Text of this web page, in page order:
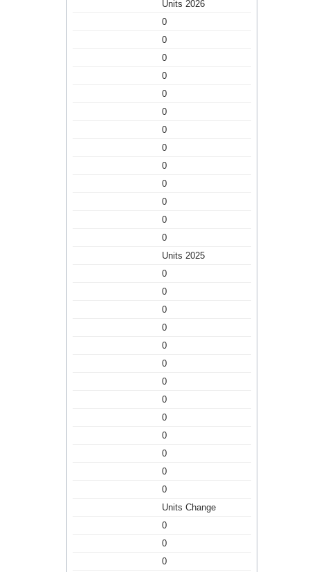
Units 2026
0
0
0
0
0
0
0
0
0
0
0
0
0
Units 2025
0
0
0
0
0
0
0
0
0
0
0
0
0
Units Change
0
0
0